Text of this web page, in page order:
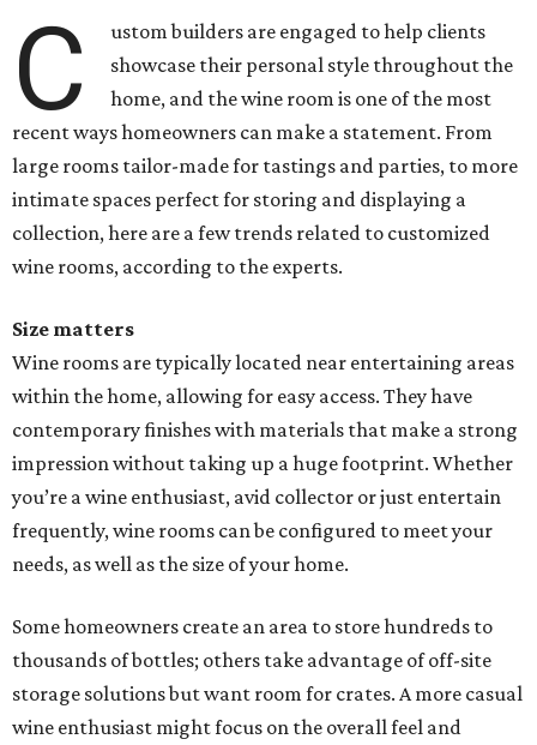
C
ustom builders are engaged to help clients
showcase their personal style throughout the
home, and the wine room is one of the most
recent ways homeowners can make a statement. From
large rooms tailor-made for tastings and parties, to more
intimate spaces perfect for storing and displaying a
collection, here are a few trends related to customized
wine rooms, according to the experts.
Size matters
Wine rooms are typically located near entertaining areas
within the home, allowing for easy access. They have
contemporary finishes with materials that make a strong
impression without taking up a huge footprint. Whether
you’re a wine enthusiast, avid collector or just entertain
frequently, wine rooms can be configured to meet your
needs, as well as the size of your home.
Some homeowners create an area to store hundreds to
thousands of bottles; others take advantage of off-site
storage solutions but want room for crates. A more casual
wine enthusiast might focus on the overall feel and